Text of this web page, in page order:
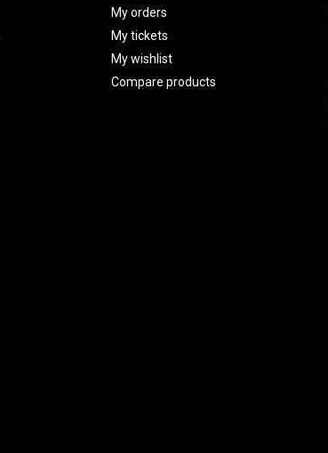
My orders
My tickets
My wishlist
Compare products